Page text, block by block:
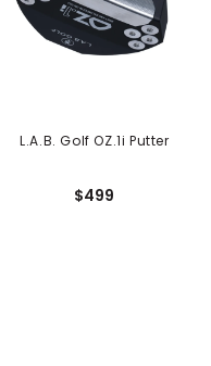
L.A.B. Golf OZ.1i Putter
$499